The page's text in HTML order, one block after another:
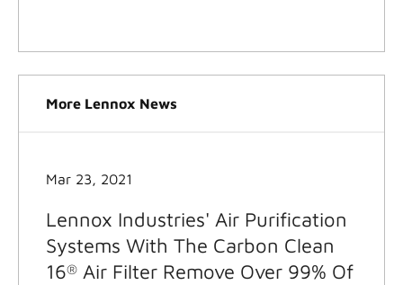
More Lennox News
Mar 23, 2021
Lennox Industries' Air Purification
Systems With The Carbon Clean
16® Air Filter Remove Over 99% Of